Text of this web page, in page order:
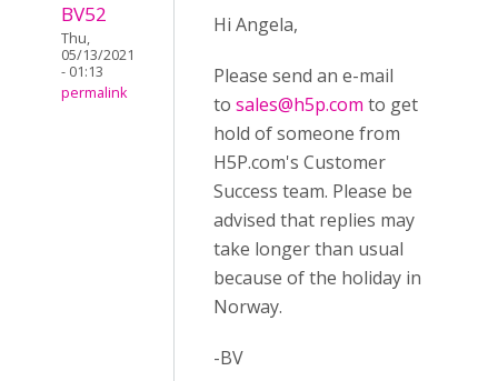
BV52
Thu,
05/13/2021
- 01:13
permalink
Hi Angela,
Please send an e-mail
to sales@h5p.com to get
hold of someone from
H5P.com's Customer
Success team. Please be
advised that replies may
take longer than usual
because of the holiday in
Norway.
-BV